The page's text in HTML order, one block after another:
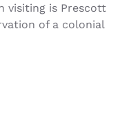
visiting is Prescott
of a colonial